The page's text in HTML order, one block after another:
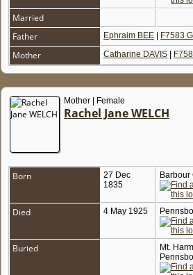
Married
Father
Ephraim BEE F7583
Mother Catharine DAVIS
Mother | Female
Rachel Jane WELCH
Born
27 Dec
1835
Barbour
Died 4 May 1925
Buried
Mt.